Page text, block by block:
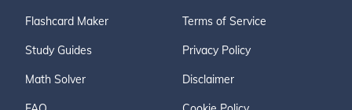
Flashcard Maker
Study Guides
Math Solver
Terms of Service
Privacy Policy
Disclaimer